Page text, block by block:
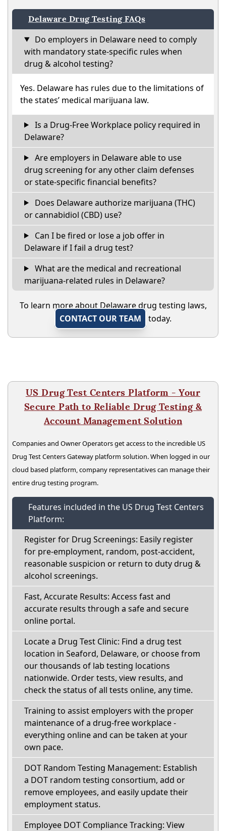
Delaware Drug Testing FAQs
Do employers in Delaware need to comply
with mandatory state-specific rules when
drug & alcohol testing?
Yes. Delaware has rules due to the limitations of
the states’ medical marijuana law.
Is a Drug-Free Workplace policy required in
Delaware?
Are employers in Delaware able to use
drug screening for any other claim defenses
or state-specific financial benefits?
Does Delaware authorize marijuana (THC)
or cannabidiol (CBD) use?
Can I be fired or lose a job offer in
Delaware if I fail a drug test?
What are the medical and recreational
marijuana-related rules in Delaware?
To learn more about Delaware drug testing laws,
CONTACT OUR TEAM
today.
US Drug Test Centers Platform - Your
Secure Path to Reliable Drug Testing &
Account Management Solution
Companies and Owner Operators get access to the incredible US
Drug Test Centers Gateway platform solution. When logged in our
cloud based platform, company representatives can manage their
entire drug testing program.
Features included in the US Drug Test Centers
Platform:
Register for Drug Screenings: Easily register
for pre-employment, random, post-accident,
reasonable suspicion or return to duty drug &
alcohol screenings.
Fast, Accurate Results: Access fast and
accurate results through a safe and secure
online portal.
Locate a Drug Test Clinic: Find a drug test
location in Seaford, Delaware, or choose from
our thousands of lab testing locations
nationwide. Order tests, view results, and
check the status of all tests online, any time.
Training to assist employers with the proper
maintenance of a drug-free workplace -
everything online and can be taken at your
own pace.
DOT Random Testing Management: Establish
a DOT random testing consortium, add or
remove employees, and easily update their
employment status.
Employee DOT Compliance Tracking: View